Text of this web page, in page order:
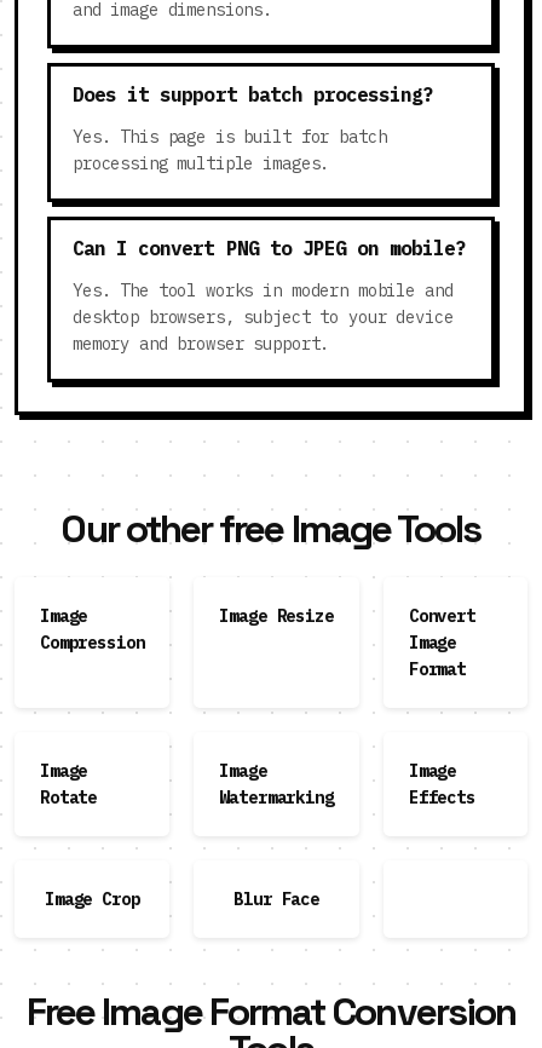
and image dimensions.
Does it support batch processing?
Yes. This page is built for batch
processing multiple images.
Can I convert PNG to JPEG on mobile?
Yes. The tool works in modern mobile and
desktop browsers, subject to your device
memory and browser support.
Our other free Image Tools
Image
Compression
Image Resize
Convert
Image
Format
Image
Rotate
Image
Watermarking
Image
Effects
Image Crop Blur Face
Free Image Format Conversion